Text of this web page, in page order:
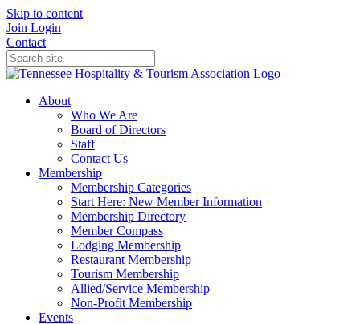
Skip to content
Join Login
Contact
About
Who We Are
Board of Directors
Staff
Contact Us
Membership
Membership Categories
Start Here: New Member Information
Membership Directory
Member Compass
Lodging Membership
Restaurant Membership
Tourism Membership
Allied/Service Membership
Non-Profit Membership
Events